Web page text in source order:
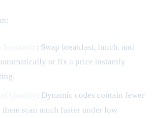
: Swap breakfast, lunch, and
or fix a price instantly
: Dynamic codes contain fewer
scan much faster under low